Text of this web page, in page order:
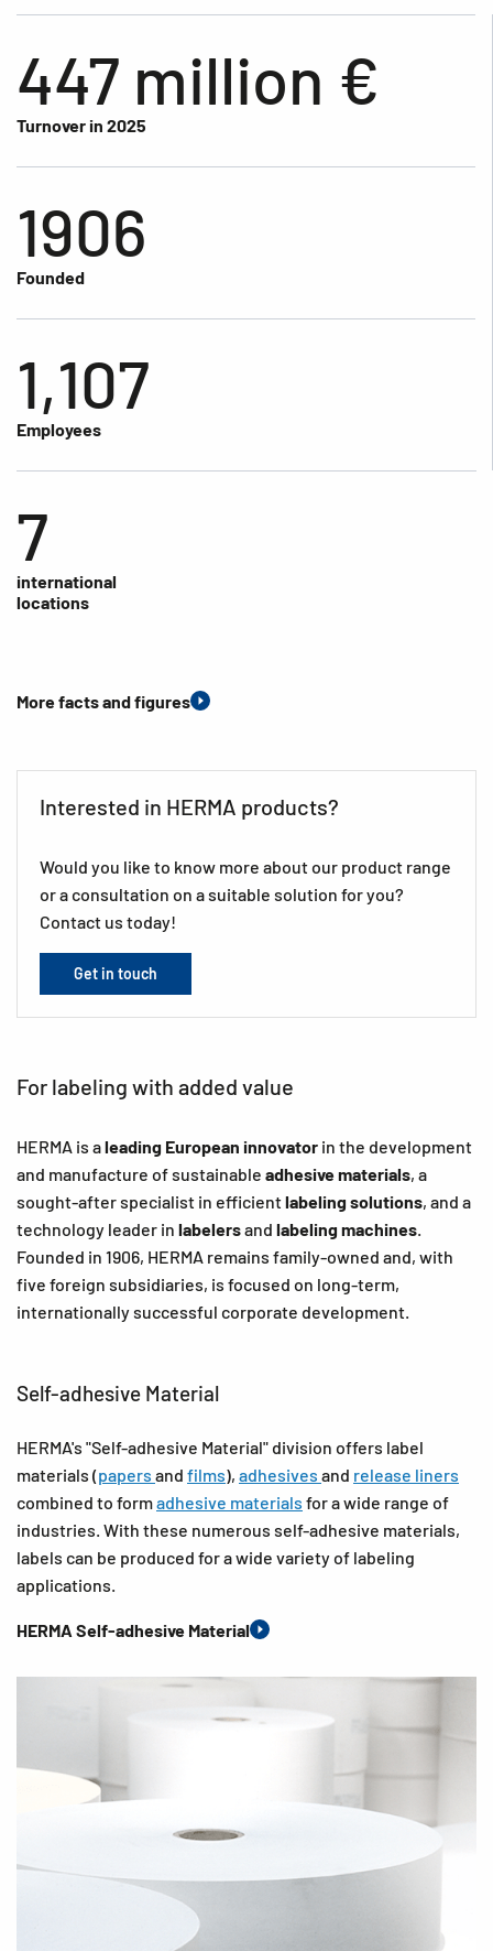
447 million €
Turnover in 2025
1906
Founded
1,107
Employees
7
international
locations
More facts and figures
Interested in HERMA products?
Would you like to know more about our product range
or a consultation on a suitable solution for you?
Contact us today!
Get in touch
For labeling with added value
HERMA is aleading European innovator in the development
and manufacture of sustainable adhesive materials, a
sought-after specialist in efficientlabeling solutions, and a
technology leader in labelersand labeling machines
Founded in 1906, HERMA remains family-owned and, with
five foreign subsidiaries, is focused on long-term,
internationally successful corporate development.
Self-adhesive Material
HERMA's "Self-adhesive Material" division offers label
materials (papers and films), adhesives and release liners
combined to formadhesive materials for a wide range of
industries. With these numerous self-adhesive materials,
labels can be produced for a wide variety of labeling
applications.
HERMA Self-adhesive Material